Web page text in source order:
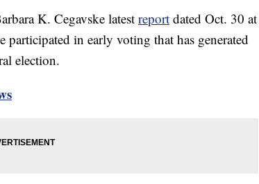
K. Cegavske latest report dated Oct. 30 at
in early voting that has generated
election.